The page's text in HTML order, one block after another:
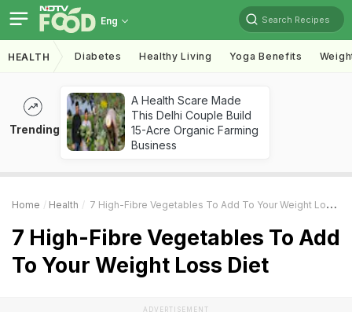
Eng Search Recipes
HEALTH Diabetes Healthy Living Yoga Benefits
Trending
A Health Scare Made
This Delhi Couple Build
15-Acre Organic Farming
Business
Home Health 7 High-Fibre Vegetables To Add To Your Weight Loss Diet
7 High-Fibre Vegetables To Add
To Your Weight Loss Diet
ADVERTISEMENT